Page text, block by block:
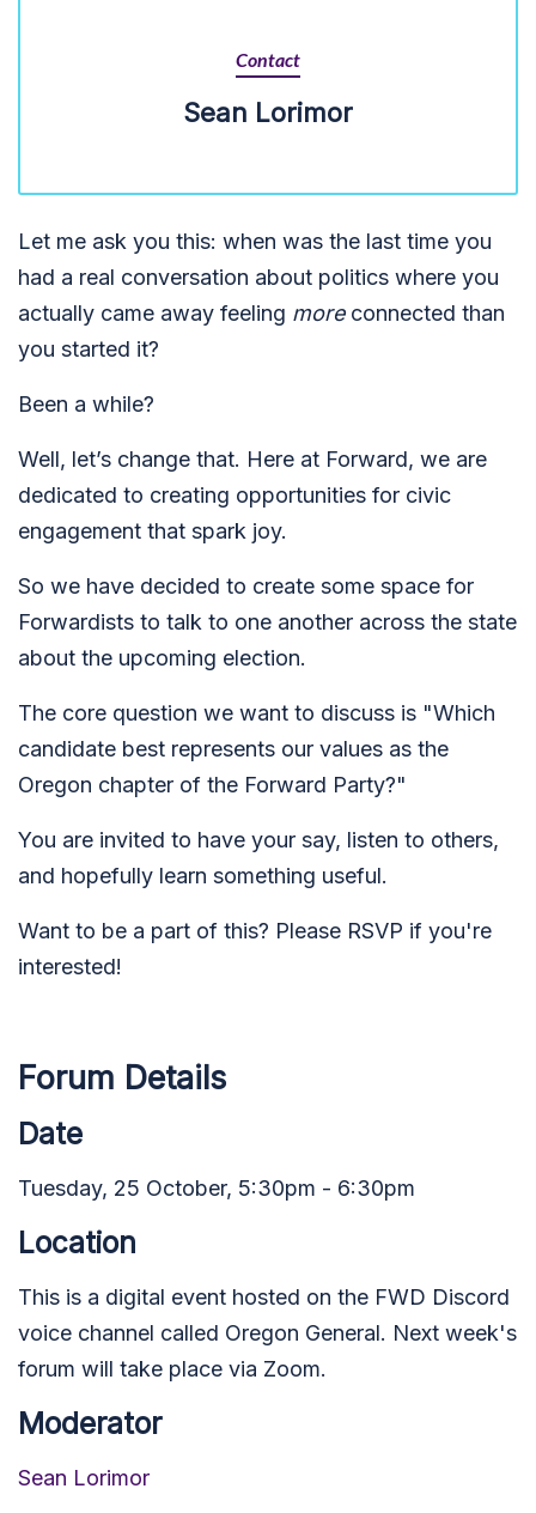
Contact
Sean Lorimor
Let me ask you this: when was the last time you
had a real conversation about politics where you
actually came away feeling moreconnected than
you started it?
Been a while?
Well, let’s change that. Here at Forward, we are
dedicated to creating opportunities for civic
engagement that spark joy.
So we have decided to create some space for
Forwardists to talk to one another across the state
about the upcoming election.
The core question we want to discuss is "Which
candidate best represents our values as the
Oregon chapter of the Forward Party?"
You are invited to have your say, listen to others,
and hopefully learn something useful.
Want to be a part of this? Please RSVP if you're
interested!
Forum Details
Date
Tuesday, 25 October, 5:30pm - 6:30pm
Location
This is a digital event hosted on the FWD Discord
voice channel called Oregon General. Next week's
forum will take place via Zoom.
Moderator
Sean Lorimor